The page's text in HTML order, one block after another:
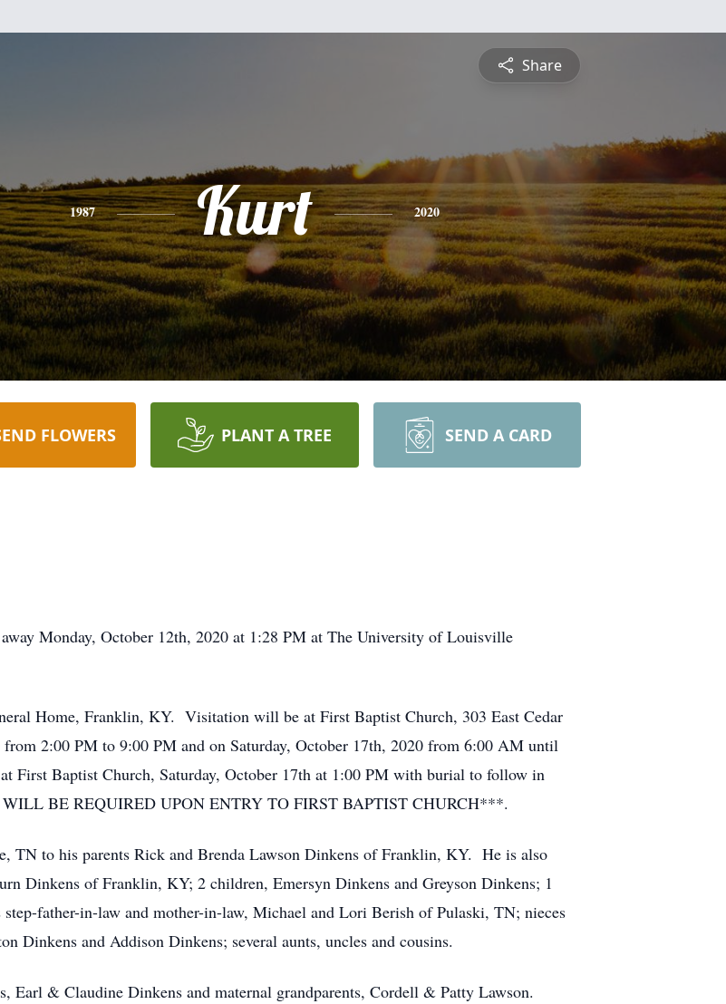
Share
1987 Kurt 2020
FLOWERS PLANT A TREE SEND A CARD
Monday, October 12th, 2020 at 1:28 PM at The University of Louisville
Home, Franklin, KY. Visitation will be at First Baptist Church, 303 East Cedar
2:00 PM to 9:00 PM and on Saturday, October 17th, 2020 from 6:00 AM until
First Baptist Church, Saturday, October 17th at 1:00 PM with burial to follow in
BE REQUIRED UPON ENTRY TO FIRST BAPTIST CHURCH***.
TN to his parents Rick and Brenda Lawson Dinkens of Franklin, KY. He is also
Dinkens of Franklin, KY; 2 children, Emersyn Dinkens and Greyson Dinkens; 1
father-in-law and mother-in-law, Michael and Lori Berish of Pulaski, TN; nieces
Dinkens and Addison Dinkens; several aunts, uncles and cousins.
Earl & Claudine Dinkens and maternal grandparents, Cordell & Patty Lawson.